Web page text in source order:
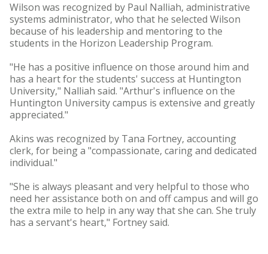
Wilson was recognized by Paul Nalliah, administrative
systems administrator, who that he selected Wilson
because of his leadership and mentoring to the
students in the Horizon Leadership Program.
"He has a positive influence on those around him and
has a heart for the students' success at Huntington
University," Nalliah said. "Arthur's influence on the
Huntington University campus is extensive and greatly
appreciated."
Akins was recognized by Tana Fortney, accounting
clerk, for being a "compassionate, caring and dedicated
individual."
"She is always pleasant and very helpful to those who
need her assistance both on and off campus and will go
the extra mile to help in any way that she can. She truly
has a servant's heart," Fortney said.